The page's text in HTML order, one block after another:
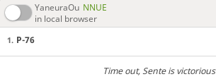
YaneuraOu NNUE
in local browser
1. P-76
Time out, Sente is victorious